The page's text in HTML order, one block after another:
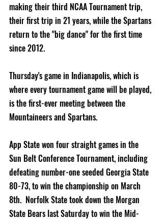
making their third NCAA Tournament trip,
their first trip in 21 years, while the Spartans
return to the "big dance" for the first time
since 2012.
Thursday's game in Indianapolis, which is
where every tournament game will be played,
is the first-ever meeting between the
Mountaineers and Spartans.
App State won four straight games in the
Sun Belt Conference Tournament, including
defeating number-one seeded Georgia State
80-73, to win the championship on March
8th.  Norfolk State took down the Morgan
State Bears last Saturday to win the Mid-